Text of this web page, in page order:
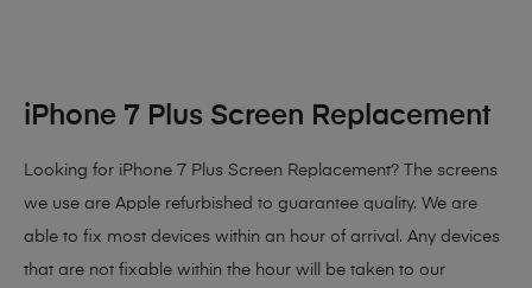
iPhone 7 Plus Screen Replacement
Looking for iPhone 7 Plus Screen Replacement? The screens
we use are Apple refurbished to guarantee quality. We are
able to fix most devices within an hour of arrival. Any devices
that are not fixable within the hour will be taken to our